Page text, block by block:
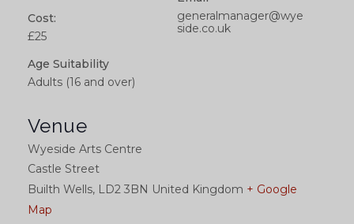
Cost:
£25
Age Suitability
Adults (16 and over)
Venue
Wyeside Arts Centre
Castle Street
Builth Wells, LD2 3BN United Kingdom + Google
Map
generalmanager@wye
side.co.uk